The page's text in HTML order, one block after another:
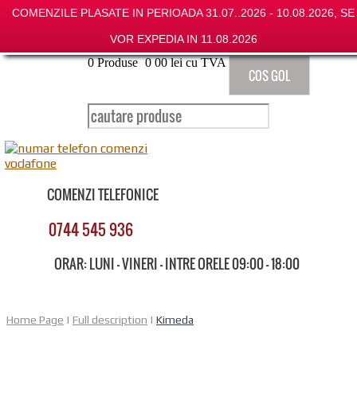
COMENZILE PLASATE IN PERIOADA 31.07..2026 - 10.08.2026, SE
VOR EXPEDIA IN 11.08.2026
0 Produse 0 00 lei cu TVA
COS GOL
COMENZI TELEFONICE
0744 545 936
ORAR: LUNI - VINERI - INTRE ORELE 09:00 - 18:00
Home Page | Full description | Kimeda